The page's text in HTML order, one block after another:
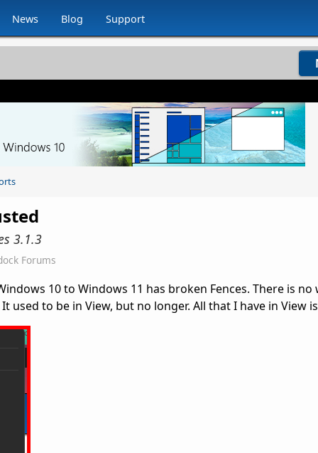
News Blog Support
3.1.3
Forums
10 to Windows 11 has broken Fences. There is no
used to be in View, but no longer. All that I have in View